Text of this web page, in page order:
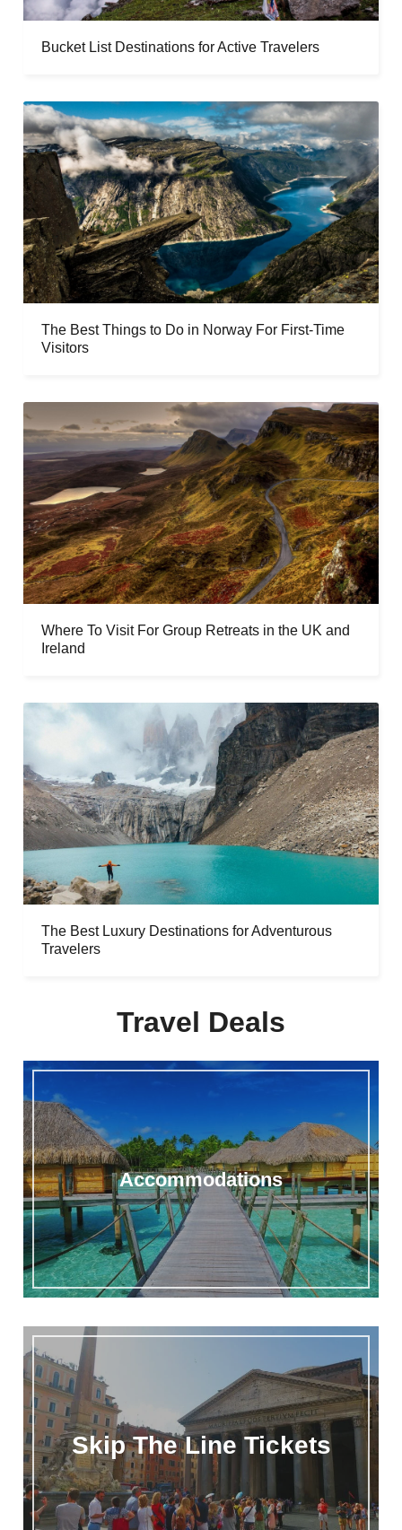
Bucket List Destinations for Active Travelers
The Best Things to Do in Norway For First-Time
Visitors
Where To Visit For Group Retreats in the UK and
Ireland
The Best Luxury Destinations for Adventurous
Travelers
Travel Deals
Accommodations
Skip The Line Tickets